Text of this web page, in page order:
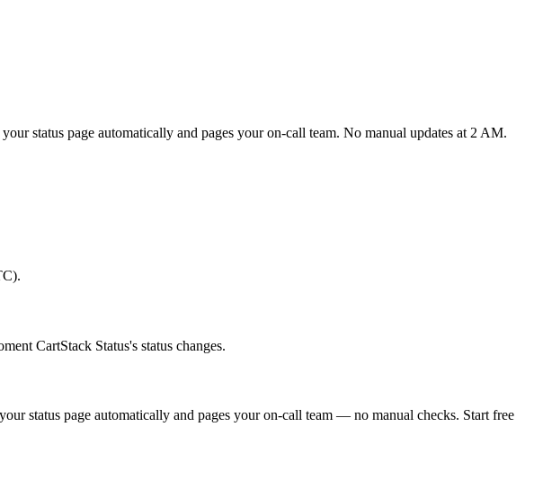
status page automatically and pages your on-call team. No manual updates at 2 AM.
CartStack Status's status changes.
status page automatically and pages your on-call team — no manual checks. Start free